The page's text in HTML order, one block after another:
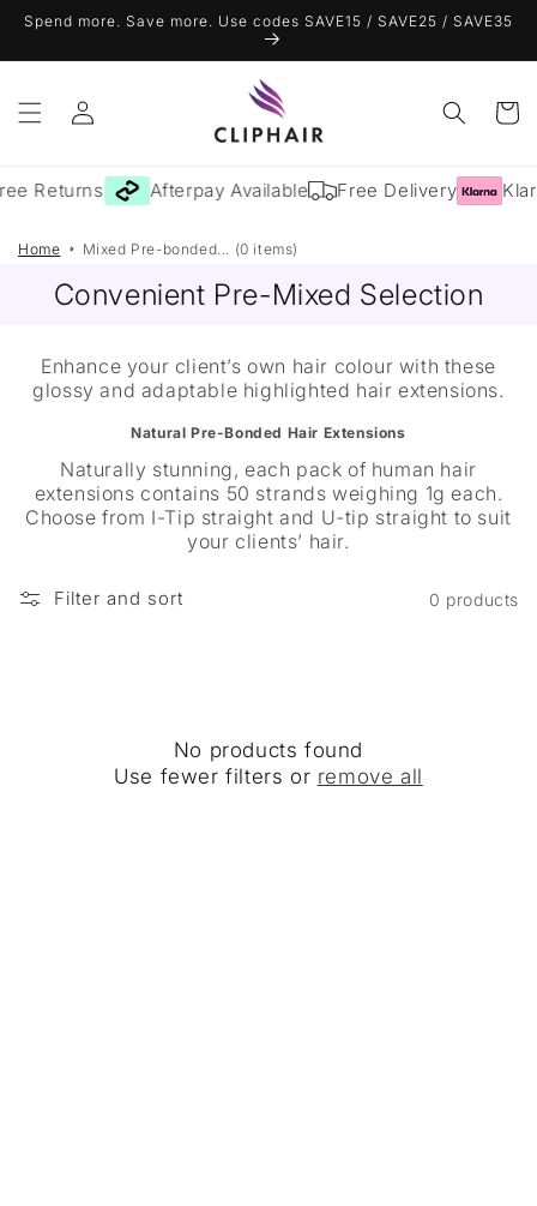
Skip to
content
Spend more. Save more. Use codes SAVE15 / SAVE25 / SAVE35
Log
in
Cart
Returns Afterpay Available Free Delivery
Home Mixed Pre-bonded... (0 items)
Convenient Pre-Mixed Selection
Enhance your client’s own hair colour with these
glossy and adaptable highlighted hair extensions.
Natural Pre-Bonded Hair Extensions
Naturally stunning, each pack of human hair
extensions contains 50 strands weighing 1g each.
Choose from I-Tip straight and U-tip straight to suit
your clients’ hair.
Filter and sort 0 products
No products found
Use fewer filters or remove all